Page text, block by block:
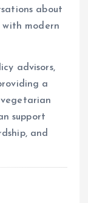
about
modern
advisors,
a
support
and